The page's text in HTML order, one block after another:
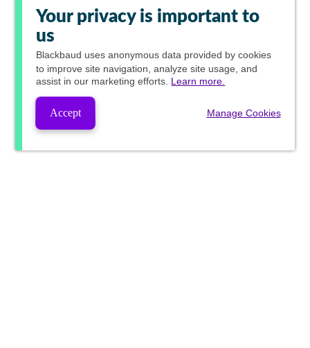
Your privacy is important to
us
Blackbaud uses anonymous data provided by cookies
to improve site navigation, analyze site usage, and
assist in our marketing efforts. Learn more.
Accept Manage Cookies